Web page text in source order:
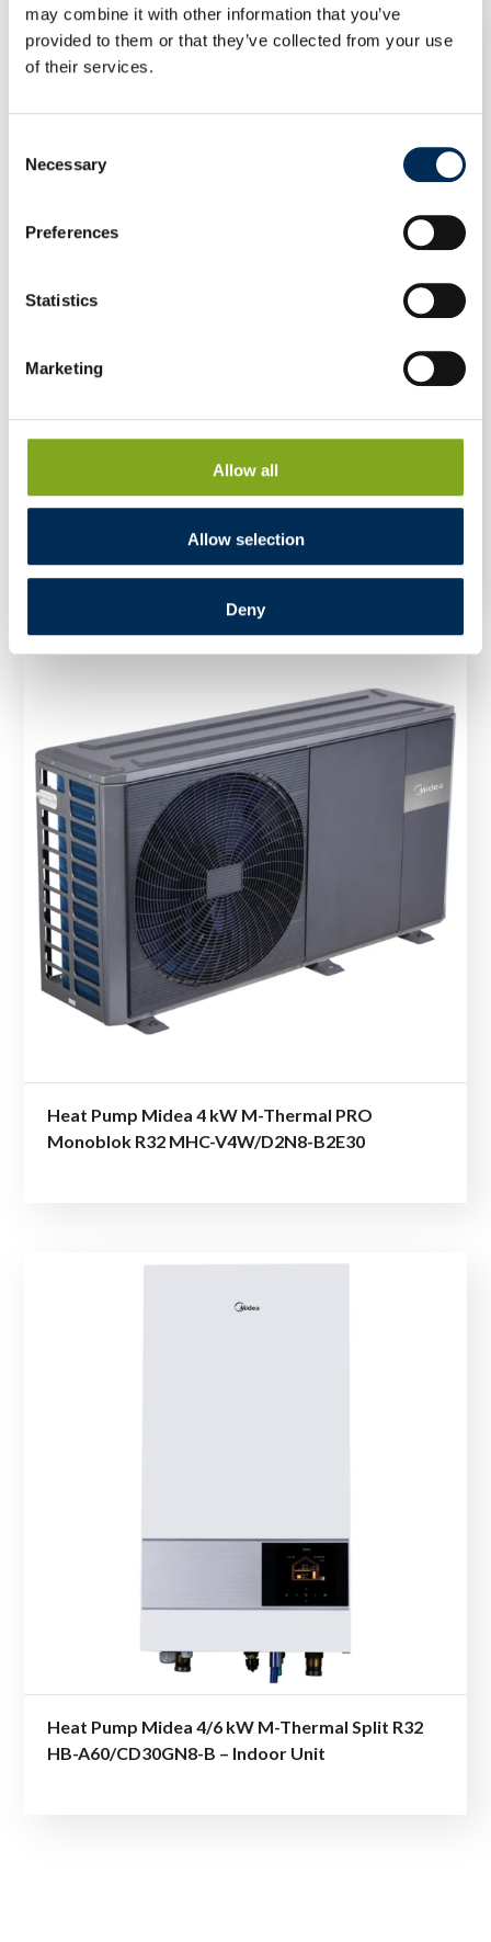
may combine it with other information that you’ve
provided to them or that they’ve collected from your use
of their services.
Selection
Necessary
Preferences
Statistics
Marketing
Allow all
Allow selection
Deny
Heat Pump Midea ALL-ONE 8/10 kW M-Thermal
Split R32 HBT-A100/190CDS90GN8-B – Indoor
Heat Pump Midea 4 kW M-Thermal PRO
Monoblok R32 MHC-V4W/D2N8-B2E30
Heat Pump Midea 4/6 kW M-Thermal Split R32
HB-A60/CD30GN8-B – Indoor Unit